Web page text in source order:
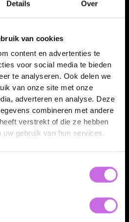
Details Over
van cookies
content en advertenties te
voor social media te bieden
te analyseren. Ook delen we
van onze site met onze
adverteren en analyse. Deze
combineren met andere
verstrekt of die ze hebben
uw gebruik van hun services.
GS1-ready
GS1-ready.